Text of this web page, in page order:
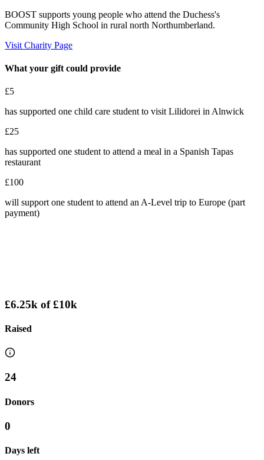
BOOST supports young people who attend the Duchess's
Community High School in rural north Northumberland.
Visit Charity Page
What your gift could provide
£5
has supported one child care student to visit Lilidorei in Alnwick
£25
has supported one student to attend a meal in a Spanish Tapas
restaurant
£100
will support one student to attend an A-Level trip to Europe (part
payment)
£6.25k of£10k
Raised
24
Donors
0
Days left